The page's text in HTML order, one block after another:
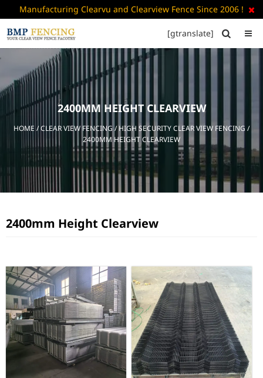
Manufacturing Clearvu and Clearview Fence Since 2006 ! 

ABOUT
+
CATALOGUE
FAQ’S
CONTACT
[gtranslate] 
2400MM HEIGHT CLEARVIEW
HOME /CLEAR VIEW FENCING /HIGH SECURITY CLEAR VIEW FENCING /
2400MM HEIGHT CLEARVIEW
2400mm Height Clearview